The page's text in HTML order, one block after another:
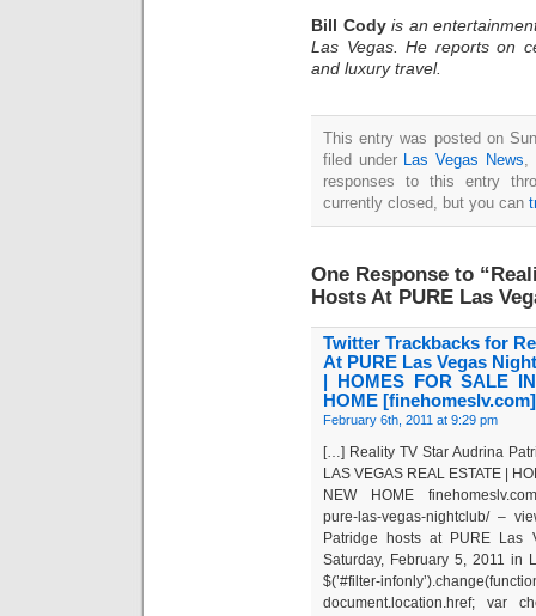
Bill Cody is an
Las Vegas. He reports on
and luxury travel.
This entry was posted on
filed under Las Vegas News,
responses to this entry
currently closed, but you can
One Response to
Hosts At PURE Las
Twitter Trackbacks for
At PURE Las Vegas
| HOMES FOR SALE
HOME
February 6th, 2011 at 9:29 pm
[…] Reality TV Star Audrina
LAS VEGAS REAL ESTATE |
NEW HOME
pure-las-vegas-nightclub/ –
Patridge hosts at PURE Las
Saturday, February 5, 2011 in
$(’#filter-
document.location.href; var